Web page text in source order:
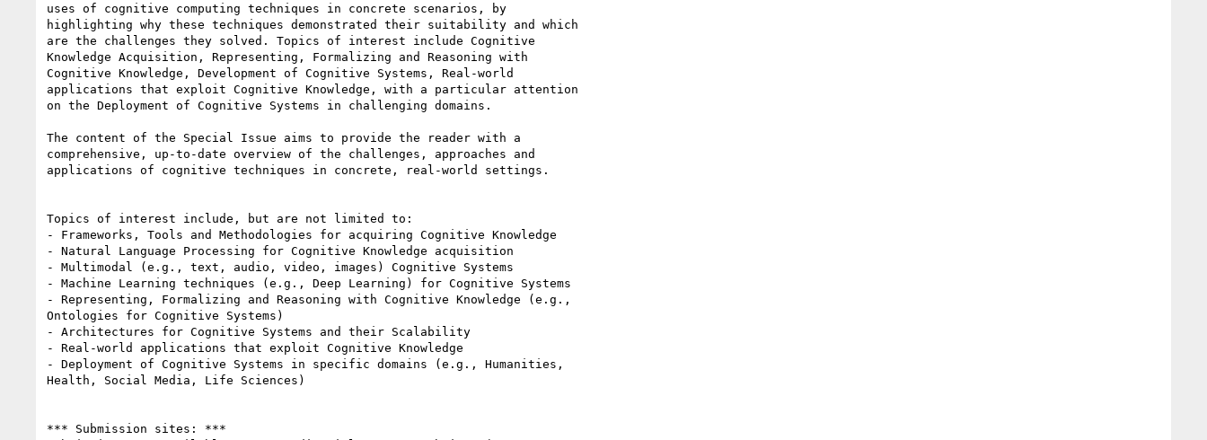
uses of cognitive computing techniques in concrete scenarios, by
highlighting why these techniques demonstrated their suitability and which
are the challenges they solved. Topics of interest include Cognitive
Knowledge Acquisition, Representing, Formalizing and Reasoning with
Cognitive Knowledge, Development of Cognitive Systems, Real-world
applications that exploit Cognitive Knowledge, with a particular attention
on the Deployment of Cognitive Systems in challenging domains.
The content of the Special Issue aims to provide the reader with a
comprehensive, up-to-date overview of the challenges, approaches and
applications of cognitive techniques in concrete, real-world settings.
Topics of interest include, but are not limited to:
- Frameworks, Tools and Methodologies for acquiring Cognitive Knowledge
- Natural Language Processing for Cognitive Knowledge acquisition
- Multimodal (e.g., text, audio, video, images) Cognitive Systems
- Machine Learning techniques (e.g., Deep Learning) for Cognitive Systems
- Representing, Formalizing and Reasoning with Cognitive Knowledge (e.g.,
Ontologies for Cognitive Systems)
- Architectures for Cognitive Systems and their Scalability
- Real-world applications that exploit Cognitive Knowledge
- Deployment of Cognitive Systems in specific domains (e.g., Humanities,
Health, Social Media, Life Sciences)
*** Submission sites: ***